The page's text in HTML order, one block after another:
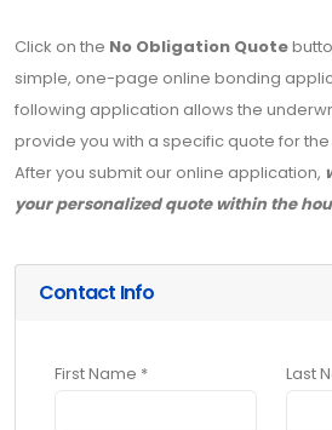
Click on the No Obligation Quote
simple, one-page online bonding
following application allows the
provide you with a specific quote for
After you submit our online application,
your personalized quote within the
Contact Info
First Name * Last